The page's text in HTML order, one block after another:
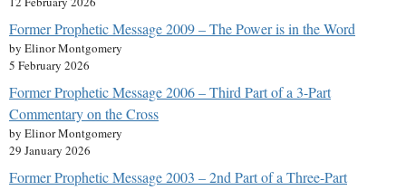
Former Prophetic Message 2009 – The Power is in the Word
by Elinor Montgomery
5 February 2026
Former Prophetic Message 2006 – Third Part of a 3-Part
Commentary on the Cross
by Elinor Montgomery
29 January 2026
Former Prophetic Message 2003 – 2nd Part of a Three-Part